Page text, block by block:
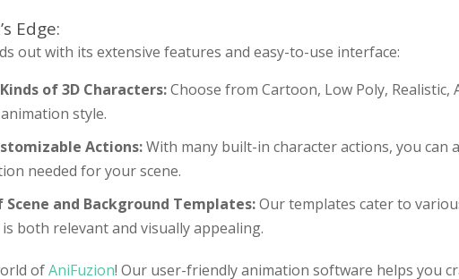
Edge:
out with its extensive features and easy-to-use interface:
of 3D Characters:Choose from Cartoon, Low Poly,
style.
Actions:With many built-in character actions, you can
needed for your scene.
and Background Templates:Our templates cater to
both relevant and visually appealing.
ofAniFuzion! Our user-friendly animation software helps you